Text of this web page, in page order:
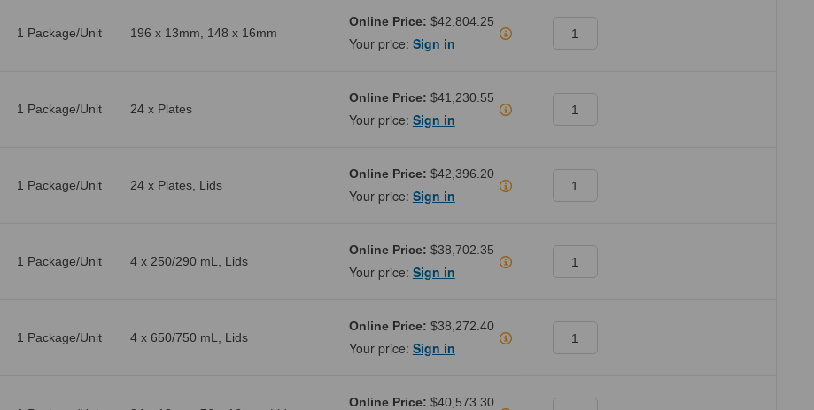
1 Package/Unit 196 x 13mm, 148 x 16mm
Online Price: $42,804.25
Your price: Sign in
1 Package/Unit 24 x Plates
Online Price: $41,230.55
Your price: Sign in
1 Package/Unit 24 x Plates, Lids
Online Price: $42,396.20
Your price: Sign in
1 Package/Unit 4 x 250/290 mL, Lids
Online Price: $38,702.35
Your price: Sign in
1 Package/Unit 4 x 650/750 mL, Lids
Online Price: $38,272.40
Your price: Sign in
Online Price: $40,573.30